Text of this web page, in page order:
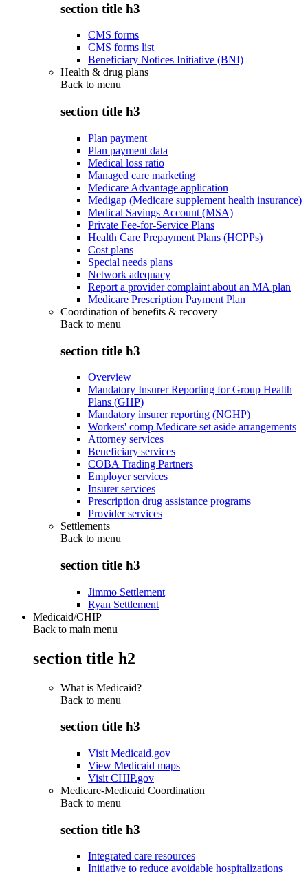
section title h3
CMS forms
CMS forms list
Beneficiary Notices Initiative (BNI)
Health & drug plans
Back to menu
section title h3
Plan payment
Plan payment data
Medical loss ratio
Managed care marketing
Medicare Advantage application
Medigap (Medicare supplement health insurance)
Medical Savings Account (MSA)
Private Fee-for-Service Plans
Health Care Prepayment Plans (HCPPs)
Cost plans
Special needs plans
Network adequacy
Report a provider complaint about an MA plan
Medicare Prescription Payment Plan
Coordination of benefits & recovery
Back to menu
section title h3
Overview
Mandatory Insurer Reporting for Group Health
Plans (GHP)
Mandatory insurer reporting (NGHP)
Workers' comp Medicare set aside arrangements
Attorney services
Beneficiary services
COBA Trading Partners
Employer services
Insurer services
Prescription drug assistance programs
Provider services
Settlements
Back to menu
section title h3
Jimmo Settlement
Ryan Settlement
Medicaid/CHIP
Back to main menu
section title h2
What is Medicaid?
Back to menu
section title h3
Visit Medicaid.gov
View Medicaid maps
Visit CHIP.gov
Medicare-Medicaid Coordination
Back to menu
section title h3
Integrated care resources
Initiative to reduce avoidable hospitalizations